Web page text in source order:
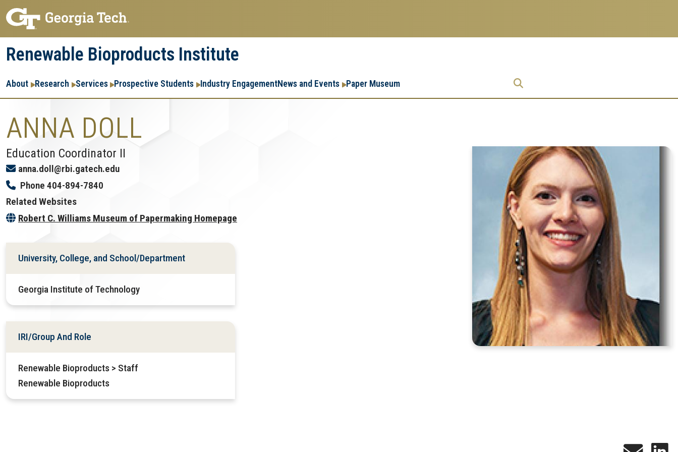
Skip
to
main
navigation
Skip
to
main
content
Renewable Bioproducts Institute
Main
navigation
About Research Services Prospective Students Industry EngagementNews and Events Paper Museum
Enterprise
ANNA DOLL
Education Coordinator II
anna.doll@rbi.gatech.edu
Phone 404-894-7840
Related Websites
Robert C. Williams Museum of Papermaking Homepage
University, College, and School/Department
Georgia Institute of Technology
IRI/Group And Role
Renewable Bioproducts > Staff
Renewable Bioproducts